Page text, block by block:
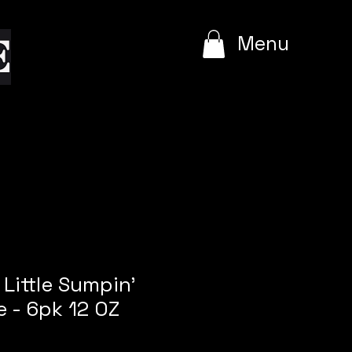
Menu
Sumpin'
- 6pk 12 OZ